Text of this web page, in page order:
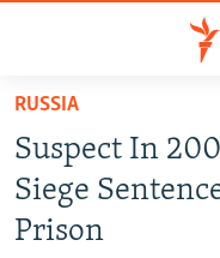
Skip
main
content
Skip
to
RUSSIA PROGRAMMING
RADIO SVOBODA
IRAN
RUSSIA
Suspect In
Siege
Prison